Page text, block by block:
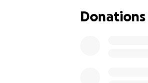
—and even more
gratitude, The
Donations